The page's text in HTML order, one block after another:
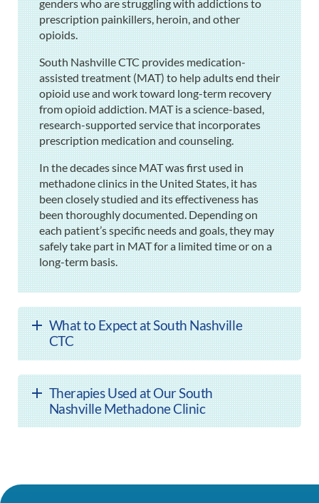
genders who are struggling with addictions to
prescription painkillers, heroin, and other
opioids.
South Nashville CTC provides medication-
assisted treatment (MAT) to help adults end their
opioid use and work toward long-term recovery
from opioid addiction. MAT is a science-based,
research-supported service that incorporates
prescription medication and counseling.
In the decades since MAT was first used in
methadone clinics in the United States, it has
been closely studied and its effectiveness has
been thoroughly documented. Depending on
each patient’s specific needs and goals, they may
safely take part in MAT for a limited time or on a
long-term basis.
What to Expect at South Nashville
CTC
Therapies Used at Our South
Nashville Methadone Clinic